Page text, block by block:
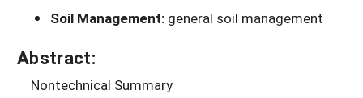
Soil Management: general soil management
Abstract:
Nontechnical Summary